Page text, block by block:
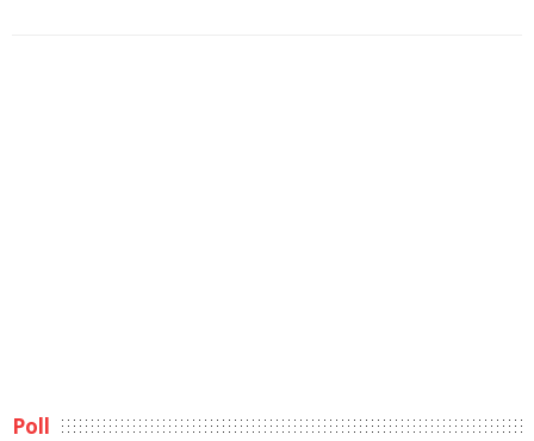
Poll